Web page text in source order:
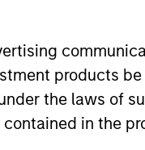
products
the laws of
in the